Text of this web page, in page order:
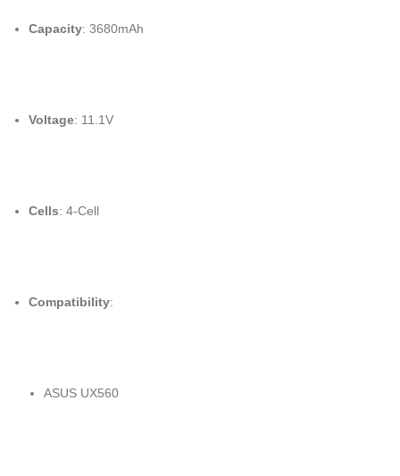
Capacity: 3680mAh
Voltage: 11.1V
Cells: 4-Cell
Compatibility:
ASUS UX560